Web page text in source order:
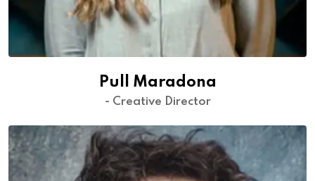
Pull Maradona
- Creative Director